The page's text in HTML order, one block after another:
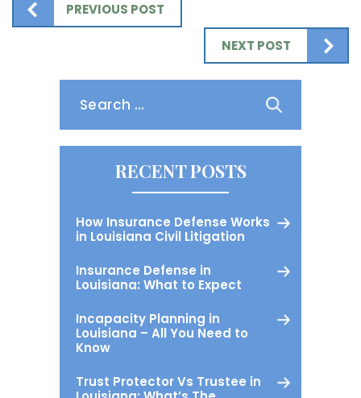
PREVIOUS POST
NEXT POST
RECENT POSTS
How Insurance Defense Works
in Louisiana Civil Litigation
Insurance Defense in
Louisiana: What to Expect
Incapacity Planning in
Louisiana – All You Need to
Know
Trust Protector Vs Trustee in